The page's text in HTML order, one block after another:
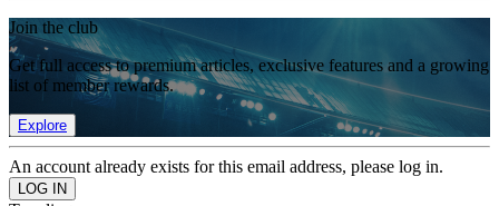
Join the club
Get full access to premium articles, exclusive features and a growing
list of member rewards.
Explore
An account already exists for this email address, please log in.